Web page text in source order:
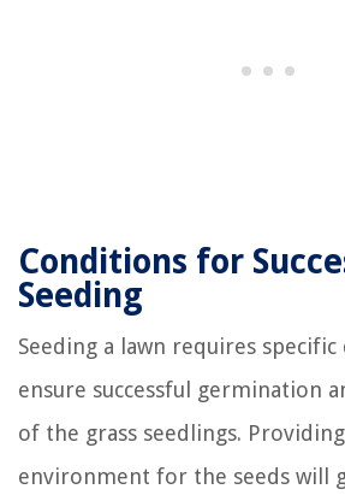
Conditions for
Seeding
Seeding a lawn requires
ensure successful germination
of the grass seedlings.
environment for the seeds will